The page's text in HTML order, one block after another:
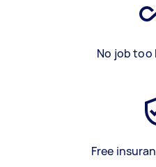
No job too
Free